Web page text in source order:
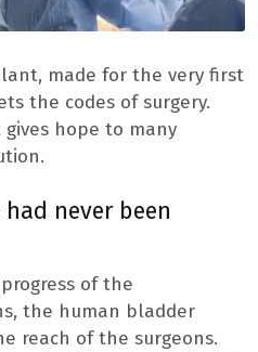
made for the very first
the codes of surgery.
hope to many
never been
of the
the human bladder
reach of the surgeons.